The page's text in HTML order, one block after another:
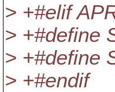
> +#elif
> +#define
> +#define
> +#endif